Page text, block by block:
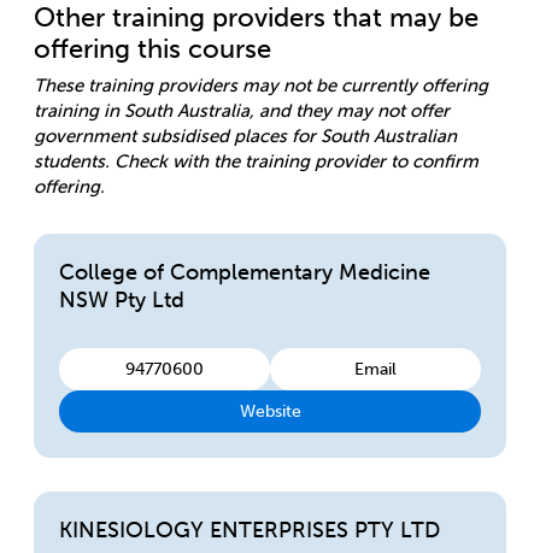
Other training providers that may be
offering this course
These training providers may not be currently offering
training in South Australia, and they may not offer
government subsidised places for South Australian
students. Check with the training provider to confirm
offering.
College of Complementary Medicine
NSW Pty Ltd
94770600 Email
Website
KINESIOLOGY ENTERPRISES PTY LTD